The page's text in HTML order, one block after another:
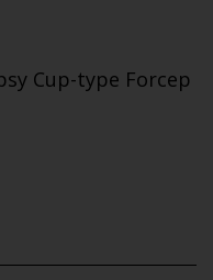
Cup-type Forcep